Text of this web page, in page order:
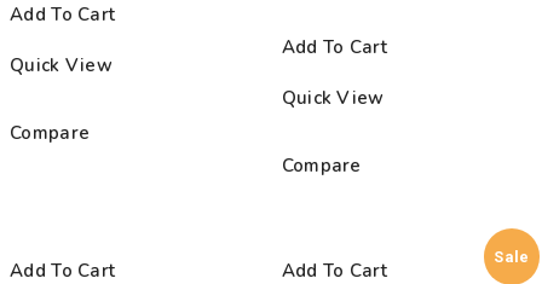
Add To Cart
Quick View
Compare
Add To Cart
Quick View
Compare
Add To Cart Add To Cart
Sale